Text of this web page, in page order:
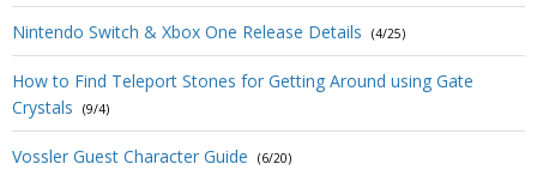
Nintendo Switch & Xbox One Release Details (4/25)
How to Find Teleport Stones for Getting Around using Gate
Crystals
(9/4)
Vossler Guest Character Guide (6/20)